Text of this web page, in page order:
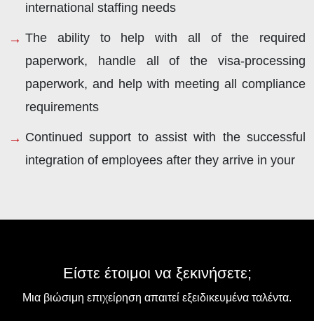
international staffing needs
The ability to help with all of the required
paperwork, handle all of the visa-processing
paperwork, and help with meeting all compliance
requirements
Continued support to assist with the successful
integration of employees after they arrive in your
Είστε έτοιμοι να ξεκινήσετε;
Μια βιώσιμη επιχείρηση απαιτεί εξειδικευμένα ταλέντα.